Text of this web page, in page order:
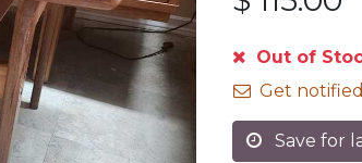
Out of
Get
Save for